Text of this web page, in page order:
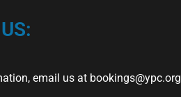
email us at bookings@ypc.org